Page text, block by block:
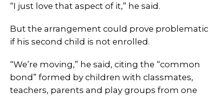
“I just love that aspect of it,” he said.
But the arrangement could prove problematic
if his second child is not enrolled.
“We’re moving,” he said, citing the “common
bond” formed by children with classmates,
teachers, parents and play groups from one